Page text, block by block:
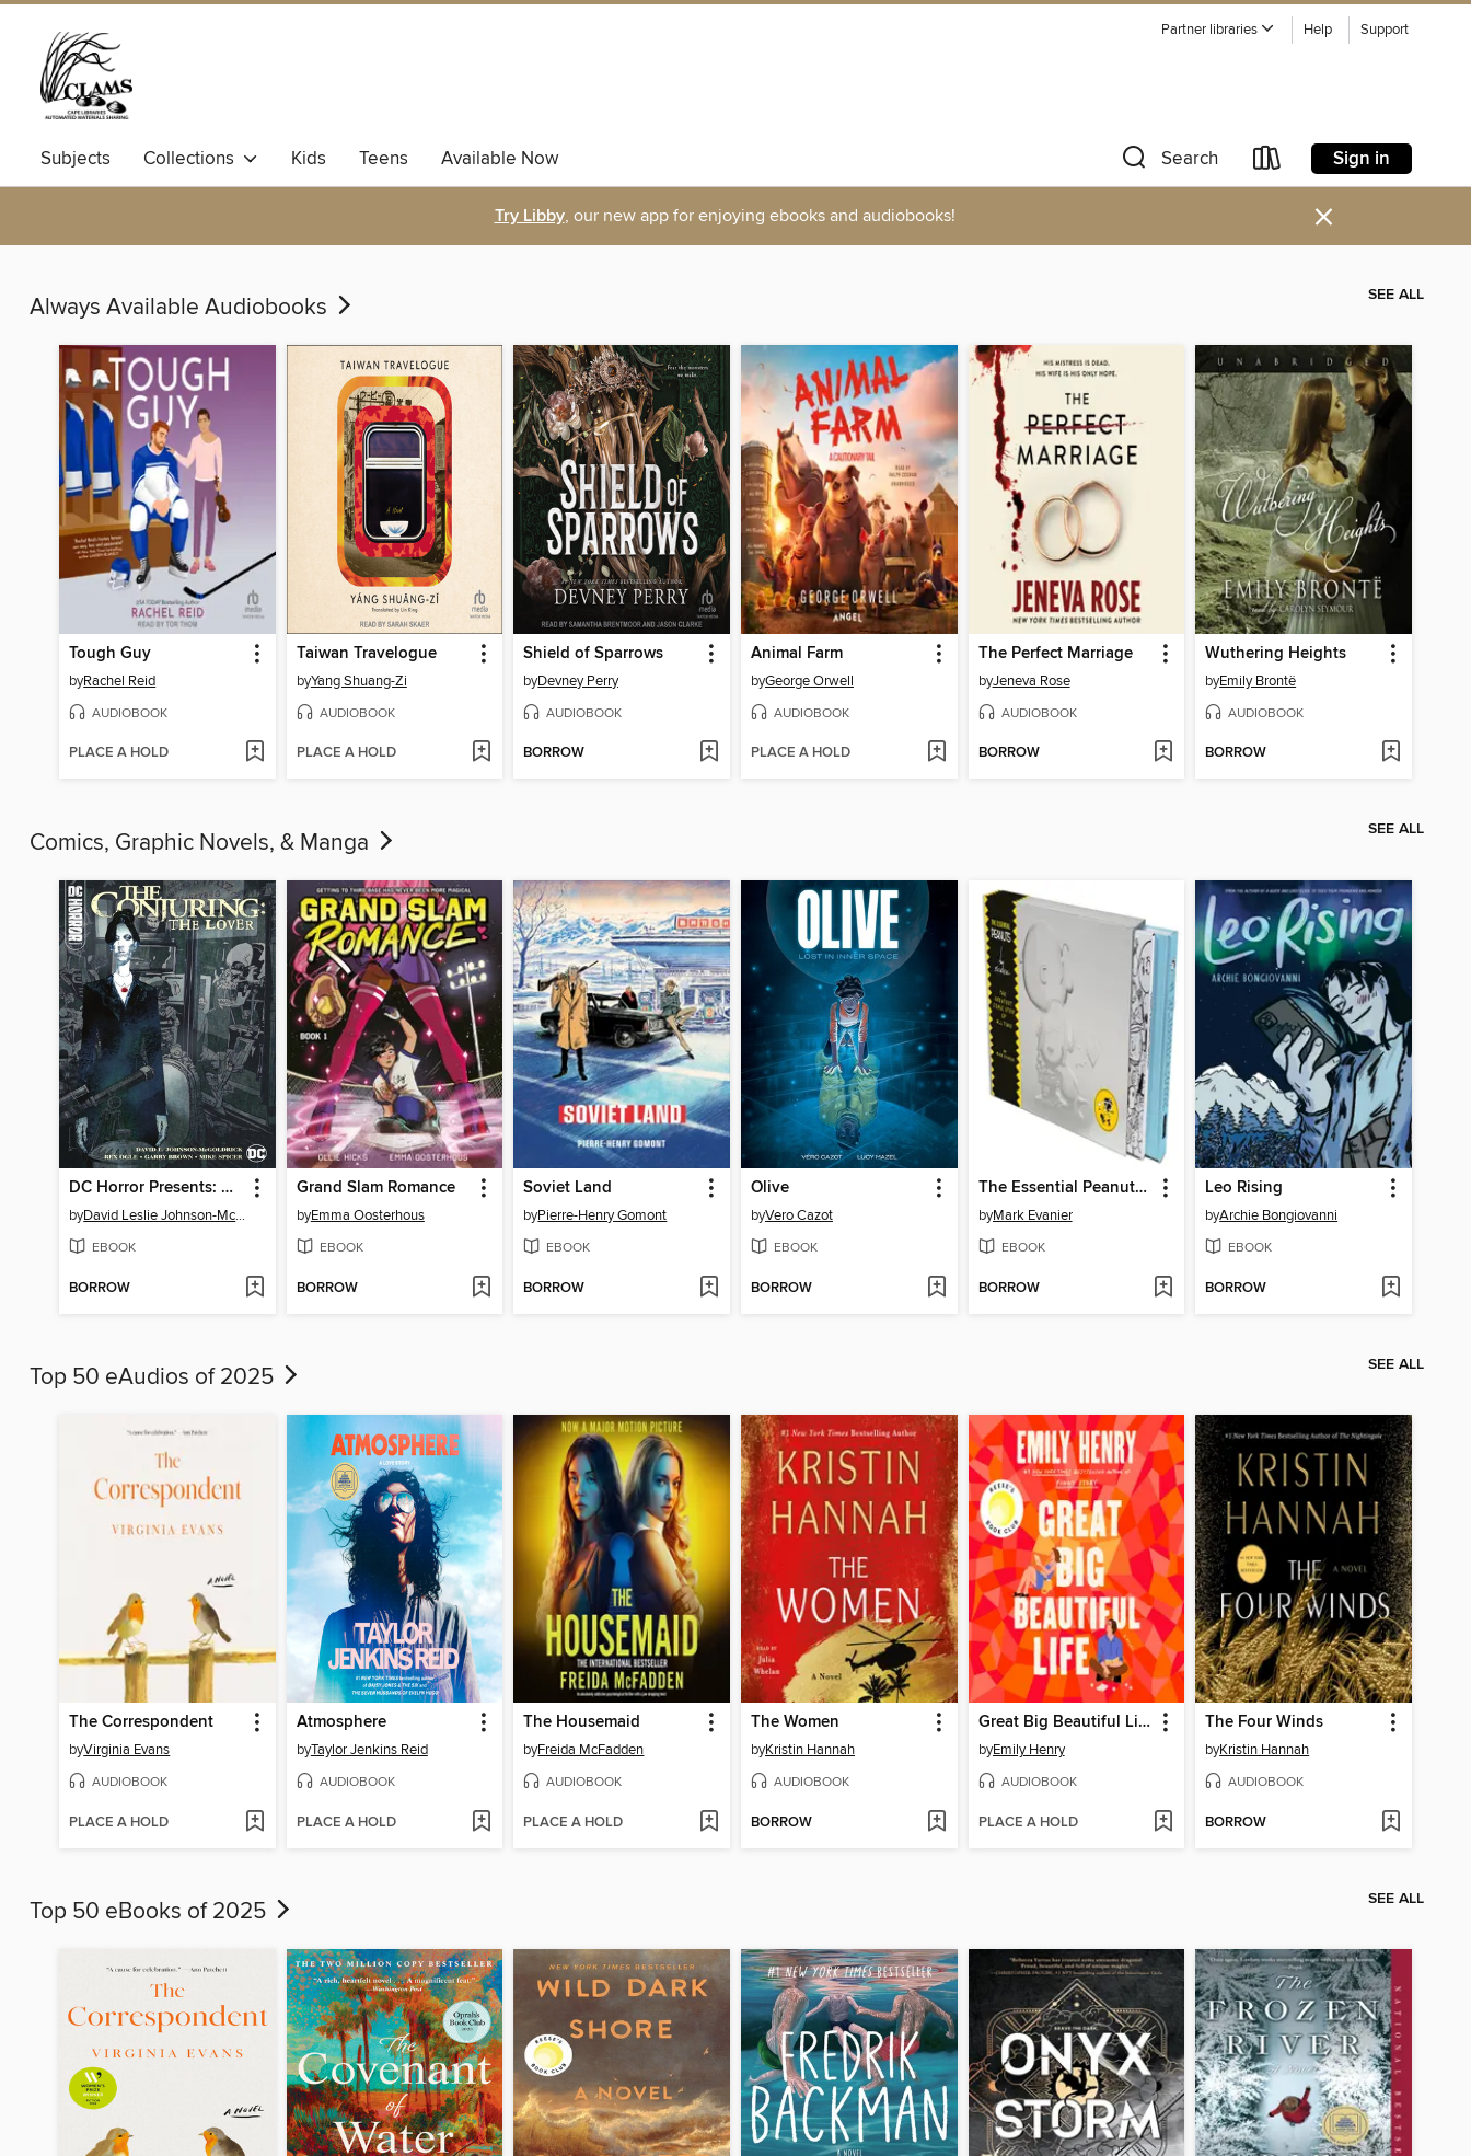
Partner libraries Help Support
Subjects Collections Kids Teens Available Now Search Sign in
Try Libby, our new app for enjoying ebooks and audiobooks! ×
Always Available Audiobooks SEE ALL
Tough Guy
byRachel Reid
AUDIOBOOK
PLACE A HOLD
Taiwan Travelogue
byYang Shuang-Zi
AUDIOBOOK
PLACE A HOLD
Shield of Sparrows
byDevney Perry
AUDIOBOOK
BORROW
Animal Farm
byGeorge Orwell
AUDIOBOOK
PLACE A HOLD
The Perfect Marriage
byJeneva Rose
AUDIOBOOK
BORROW
Wuthering Heights
byEmily Brontë
AUDIOBOOK
BORROW
Comics, Graphic Novels, & Manga SEE ALL
DC Horror Presents: The Conjuring: The Lover
by David Leslie Johnson-McGoldrick
EBOOK
BORROW
Grand Slam Romance
byEmma Oosterhous
EBOOK
BORROW
Soviet Land
byPierre-Henry Gomont
EBOOK
BORROW
Olive
byVero Cazot
EBOOK
BORROW
The Essential Peanuts by Charles M. Schulz
byMark Evanier
EBOOK
BORROW
Leo Rising
byArchie Bongiovanni
EBOOK
BORROW
Top 50 eAudios of 2025 SEE ALL
The Correspondent
byVirginia Evans
AUDIOBOOK
PLACE A HOLD
Atmosphere
byTaylor Jenkins Reid
AUDIOBOOK
PLACE A HOLD
The Housemaid
byFreida McFadden
AUDIOBOOK
PLACE A HOLD
The Women
byKristin Hannah
AUDIOBOOK
BORROW
Great Big Beautiful Life
byEmily Henry
AUDIOBOOK
PLACE A HOLD
The Four Winds
byKristin Hannah
AUDIOBOOK
BORROW
Top 50 eBooks of 2025 SEE ALL